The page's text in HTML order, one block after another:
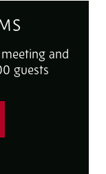
and
guests